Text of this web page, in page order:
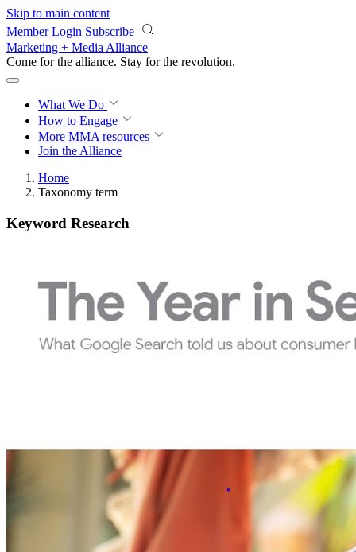
Skip to main content
Member Login Subscribe
Marketing + Media Alliance
Come for the alliance. Stay for the revolution.
What We Do
How to Engage
More MMA resources
Join the Alliance
Home
Taxonomy term
Keyword Research